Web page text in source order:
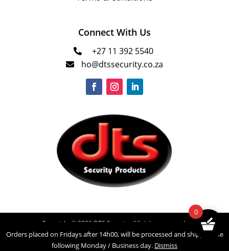
Orders placed on Fridays after 14h00, will be processed and shipped the
following Monday / Business day. Dismiss
Connect With Us
 +27 11 392 5540
 ho@dtssecurity.co.za
Copyright © 2026 DTS Security. All rights reserved.
Powered byINNOVATECH
0